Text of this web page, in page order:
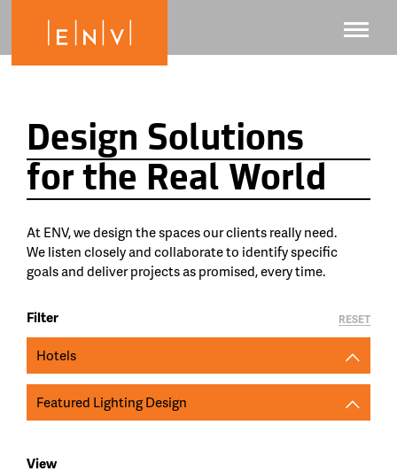
Design Solutions
for the Real World
At ENV, we design the spaces our clients really need.
We listen closely and collaborate to identify specific
goals and deliver projects as promised, every time.
Filter
Hotels
Featured Lighting Design
View
RESET